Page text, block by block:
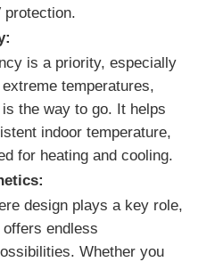
protection.
is a priority, especially
temperatures,
the way to go. It helps
indoor temperature,
for heating and cooling.
design plays a key role,
offers endless
Whether you